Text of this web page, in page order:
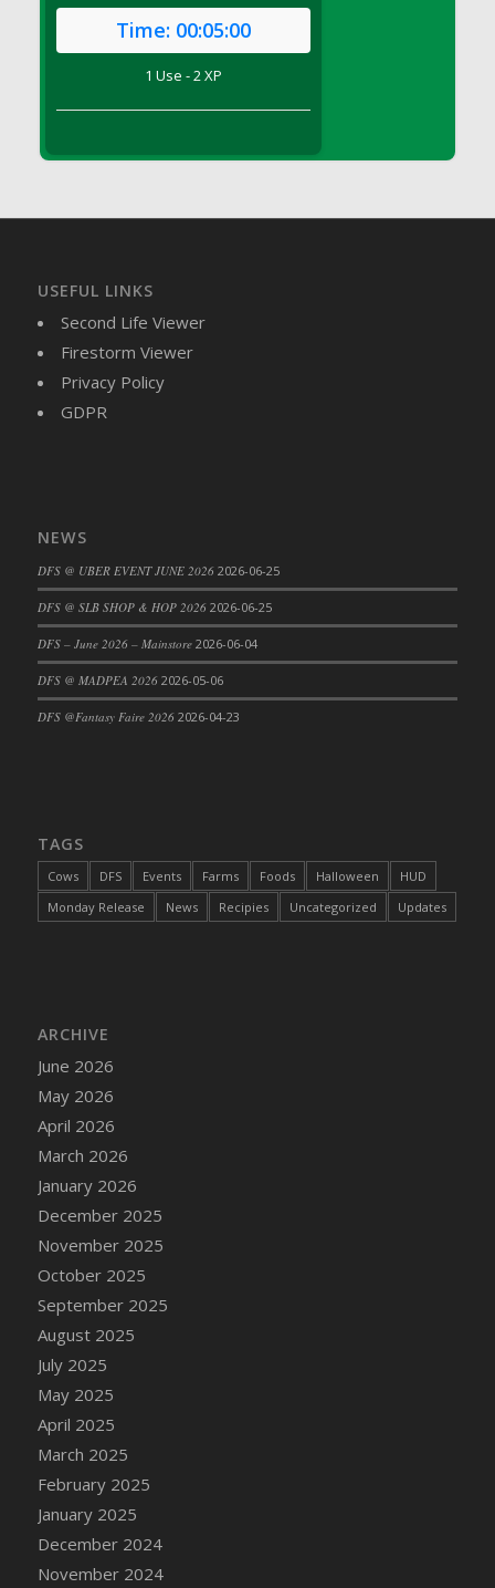
DFS Butter - Cocoa
DFS Butter - Shea
DFS Buttered Popcorn
DFS Butternut Squash Fritters
DFS Butternut Squash Soup
DFS Butternut Squash and Lime Soup
DFS Butternut Squash and Turkey Casserole
DFS Butternut Squash and Turkey Pot Pie
DFS Cake - Beastly Green
DFS Cake - Beastly Pink
DFS Cake - Beastly Purple
DFS Cake - Beastly Red
DFS Cake - Beastly Yellow
DFS Cake - Happy Cow
DFS Cake - RezDay - Dream Castle
DFS Cake - Wedding - Love is love - MM
DFS Cake - Wedding - Love is love - Slice
DFS Cake - Wedding - You and Me Forever -
DFS Candle - Country Flowers
Time: 00:05:00
1 Use - 2 XP
USEFUL LINKS
Second Life Viewer
Firestorm Viewer
Privacy Policy
GDPR
NEWS
DFS @ UBER EVENT JUNE 2026 2026-06-25
DFS @ SLB SHOP & HOP 2026 2026-06-25
DFS – June 2026 – Mainstore 2026-06-04
DFS @ MADPEA 2026 2026-05-06
DFS @Fantasy Faire 2026 2026-04-23
TAGS
Cows DFS Events Farms Foods Halloween
HUD
Monday Release
News Recipies Uncategorized Updates
ARCHIVE
June 2026
May 2026
April 2026
March 2026
January 2026
December 2025
November 2025
October 2025
September 2025
August 2025
July 2025
May 2025
April 2025
March 2025
February 2025
January 2025
December 2024
November 2024